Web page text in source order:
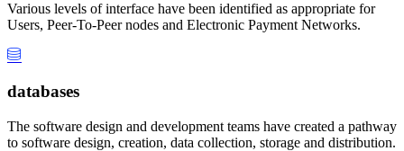
Various levels of interface have been identified as appropriate for
Users, Peer-To-Peer nodes and Electronic Payment Networks.
databases
The software design and development teams have created a pathway
to software design, creation, data collection, storage and distribution.